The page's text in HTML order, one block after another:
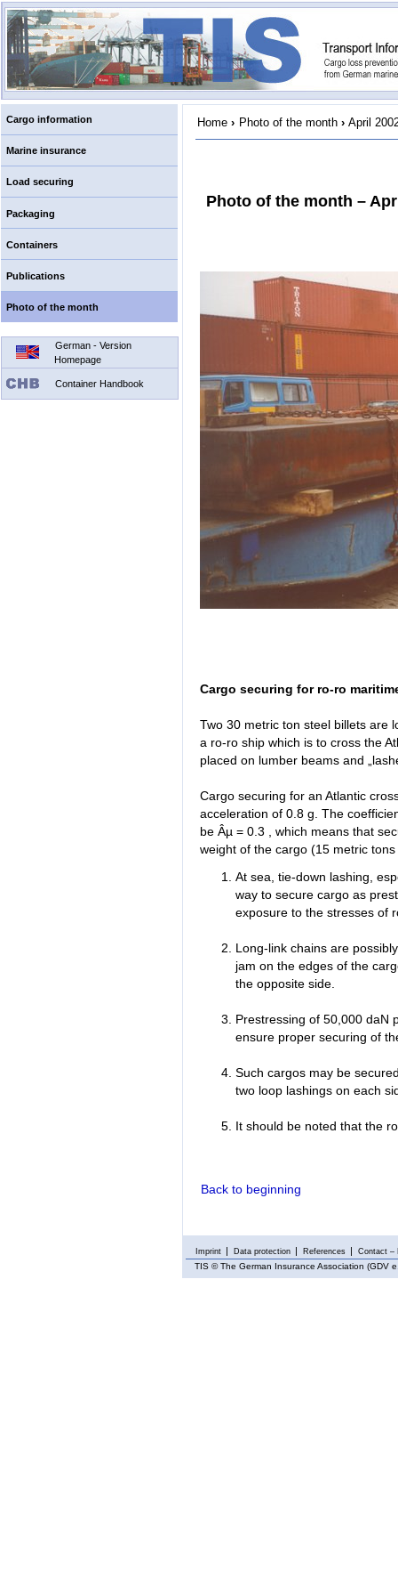
Cargo information
Marine insurance
Load securing
Packaging
Containers
Publications
Photo of the month
German - Version
Homepage
Container Handbook
Home › Photo of the month › April
Photo of the month –
Cargo securing for ro-ro
Two 30 metric ton steel billets are
a ro-ro ship which is to cross the
placed on lumber beams and
Cargo securing for an Atlantic
acceleration of 0.8 g. The
be Âµ = 0.3 , which means that
weight of the cargo (15 metric
At sea, tie-down lashing,
way to secure cargo as
exposure to the stresses of
Long-link chains are
jam on the edges of the
the opposite side.
Prestressing of 50,000 daN
ensure proper securing of
Such cargos may be
two loop lashings on each
It should be noted that the
Back to beginning
Imprint Data protection References Contact –
TIS © The German Insurance Association (GDV